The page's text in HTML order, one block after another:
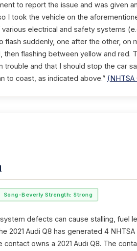
to report the issue and was given
I took the vehicle on the
electrical and safety systems
flash suddenly, one after the other, on
then flashing between yellow and red.
trouble and that I should stop the car
to coast, as indicated above.” (NHTSA
Song-Beverly Strength: Strong
defects can cause stalling, fuel
2021 Audi Q8 has generated 4
contact owns a 2021 Audi Q8. The